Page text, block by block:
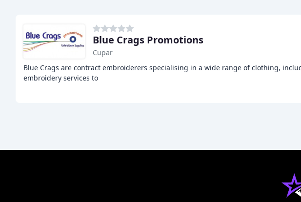
Blue Crags Promotions
Cupar
Blue Crags are contract embroiderers specialising in a wide range of clothing,
embroidery services to